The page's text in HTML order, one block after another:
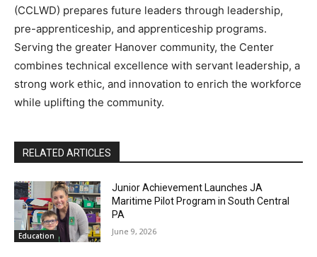
(CCLWD) prepares future leaders through leadership,
pre-apprenticeship, and apprenticeship programs.
Serving the greater Hanover community, the Center
combines technical excellence with servant leadership, a
strong work ethic, and innovation to enrich the workforce
while uplifting the community.
RELATED ARTICLES
Education
Junior Achievement Launches JA
Maritime Pilot Program in South Central
PA
June 9, 2026